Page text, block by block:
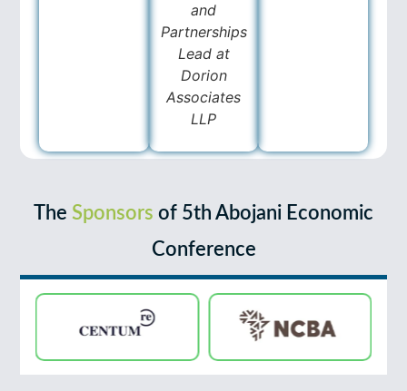
and
Partnerships
Lead at
Dorion
Associates
LLP
The Sponsors of 5th Abojani Economic
Conference